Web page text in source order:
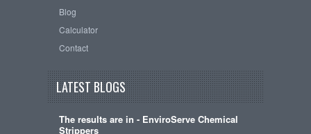
Blog
Calculator
Contact
LATEST BLOGS
The results are in - EnviroServe Chemical
Strippers